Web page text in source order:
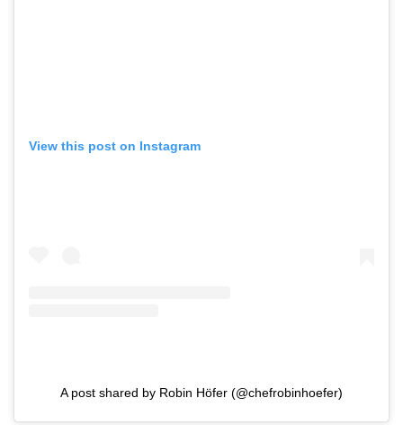
View this post on Instagram
A post shared by Robin Höfer (@chefrobinhoefer)